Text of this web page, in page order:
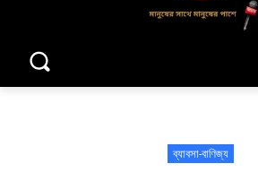
ব্যাবসা-বাণিজ্য